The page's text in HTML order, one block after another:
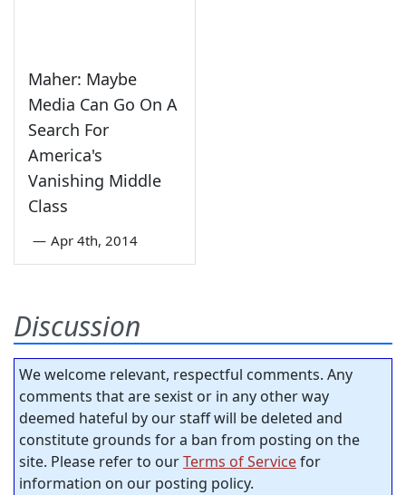
Maher: Maybe
Media Can Go On A
Search For
America's
Vanishing Middle
Class
— Apr 4th, 2014
Discussion
We welcome relevant, respectful comments. Any
comments that are sexist or in any other way
deemed hateful by our staff will be deleted and
constitute grounds for a ban from posting on the
site. Please refer to ourTerms of Servicefor
information on our posting policy.